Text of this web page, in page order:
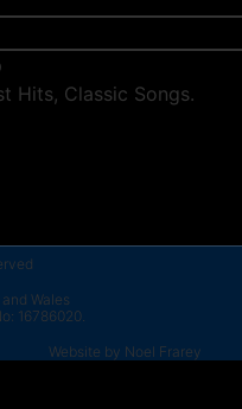
Wales
16786020.
Website by Noel Frarey